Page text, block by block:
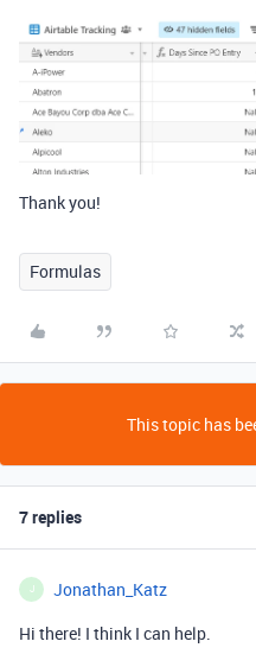
Thank you!
Formulas
This topic has
7 replies
J Jonathan_Katz
Hi there! I think I can help.